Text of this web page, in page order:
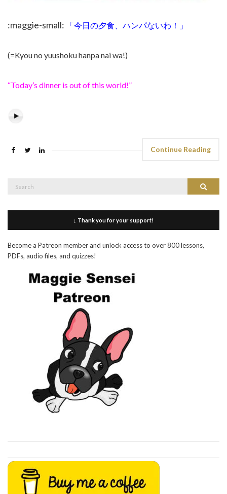
:maggie-small: 「今日の夕食、ハンパないわ！」
(=Kyou no yuushoku hanpa nai wa!)
“Today’s dinner is out of this world!”
Continue Reading
Search
↓ Thank you for your support!
Become a Patreon member and unlock access to over 800 lessons,
PDFs, audio files, and quizzes!